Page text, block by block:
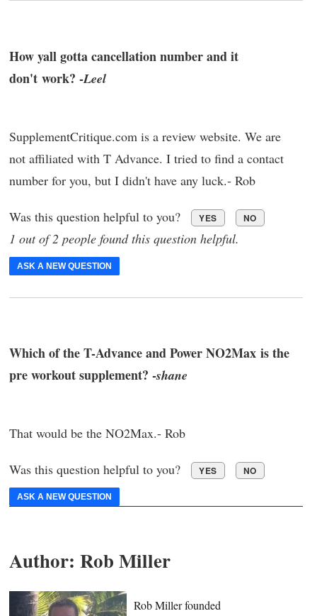
How yall gotta cancellation number and it
don't work? -Leel
SupplementCritique.com is a review website. We are
not affiliated with T Advance. I tried to find a contact
number for you, but I didn't have any luck.- Rob
Was this question helpful to you? YES NO
1 out of 2 people found this question helpful.
ASK A NEW QUESTION
Which of the T-Advance and Power NO2Max is the
pre workout supplement? -shane
That would be the NO2Max.- Rob
Was this question helpful to you? YES NO
ASK A NEW QUESTION
Author: Rob Miller
Rob Miller founded